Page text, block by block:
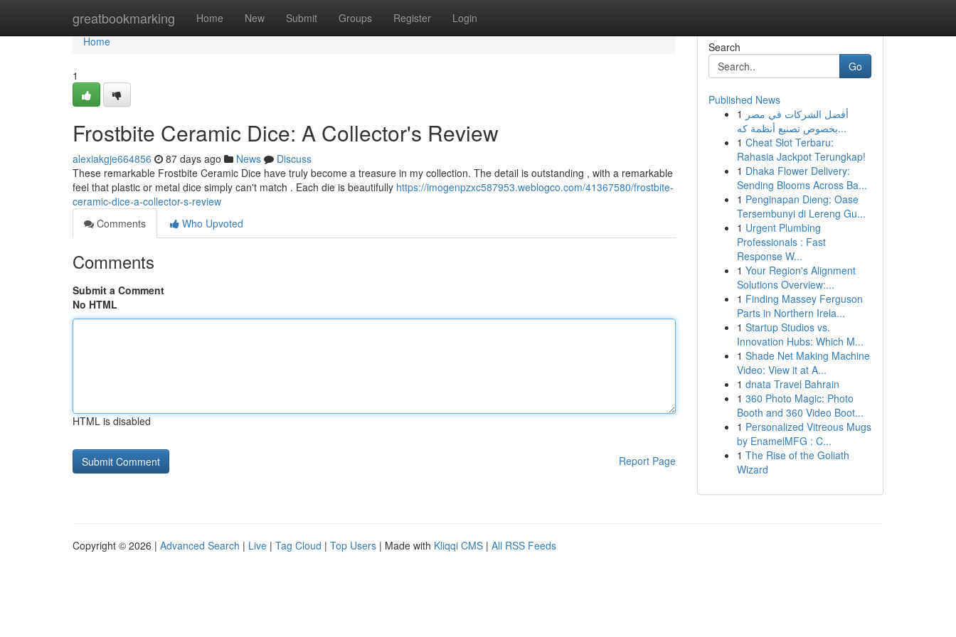
greatbookmarking Home New Submit Groups Register Login
Home
Home
1
Frostbite Ceramic Dice: A Collector's Review
alexiakgje664856 87 days ago News
Discuss
These remarkable Frostbite Ceramic Dice have truly become a treasure in my collection. The detail is outstanding , with a remarkable
feel that plastic or metal dice simply can't match . Each die is beautifully https://imogenpzxc587953.weblogco.com/41367580/frostbite-
ceramic-dice-a-collector-s-review
Comments
Who Upvoted
Comments
Submit a Comment
No HTML
HTML is disabled
Report Page
Search
Go
Published News
1 أفضل الشركات في مصر
بخصوص تصنيع أنظمة كه...
1 Cheat Slot Terbaru:
Rahasia Jackpot Terungkap!
1 Dhaka Flower Delivery:
Sending Blooms Across Ba...
1 Penginapan Dieng: Oase
Tersembunyi di Lereng Gu...
1 Urgent Plumbing
Professionals : Fast
Response W...
1 Your Region's Alignment
Solutions Overview:...
1 Finding Massey Ferguson
Parts in Northern Irela...
1 Startup Studios vs.
Innovation Hubs: Which M...
1 Shade Net Making Machine
Video: View it at A...
1 dnata Travel Bahrain
1 360 Photo Magic: Photo
Booth and 360 Video Boot...
1 Personalized Vitreous Mugs
by EnamelMFG : C...
1 The Rise of the Goliath
Wizard
Copyright © 2026 | Advanced Search | Live | Tag Cloud | Top Users | Made with Kliqqi CMS | All RSS Feeds